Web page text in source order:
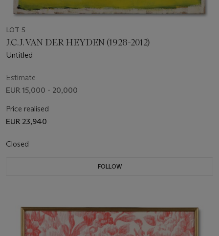
LOT 5
J.C.J. VAN DER HEYDEN (1928-2012)
Untitled
Estimate
EUR 15,000 - 20,000
Price realised
EUR 23,940
Closed
FOLLOW